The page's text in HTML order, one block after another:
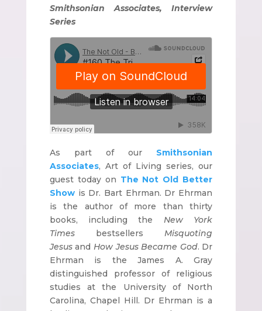
Smithsonian Associates, Interview
Series
As part of our Smithsonian
Associates, Art of Living series, our
guest today on The Not Old Better
Showis Dr. Bart Ehrman. Dr Ehrman
is the author of more than thirty
books, including the New York
Timesbestsellers Misquoting
Jesusand How Jesus Became God. Dr
Ehrman is the James A. Gray
distinguished professor of religious
studies at the University of North
Carolina, Chapel Hill. Dr Ehrman is a